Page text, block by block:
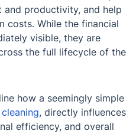
productivity, and help
costs. While the financial
visible, they are
the full lifecycle of the
how a seemingly simple
, directly influences
efficiency, and overall